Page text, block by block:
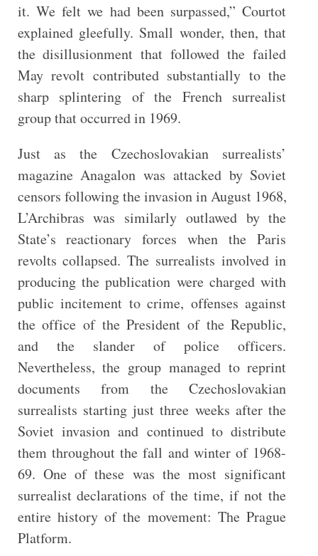
it. We felt we had been surpassed,” Courtot
explained gleefully. Small wonder, then, that
the disillusionment that followed the failed
May revolt contributed substantially to the
sharp splintering of the French surrealist
group that occurred in 1969.
Just as the Czechoslovakian surrealists’
magazine Anagalon was attacked by Soviet
censors following the invasion in August 1968,
L’Archibras was similarly outlawed by the
State’s reactionary forces when the Paris
revolts collapsed. The surrealists involved in
producing the publication were charged with
public incitement to crime, offenses against
the office of the President of the Republic,
and the slander of police officers.
Nevertheless, the group managed to reprint
documents from the Czechoslovakian
surrealists starting just three weeks after the
Soviet invasion and continued to distribute
them throughout the fall and winter of 1968-
69. One of these was the most significant
surrealist declarations of the time, if not the
entire history of the movement: The Prague
Platform.